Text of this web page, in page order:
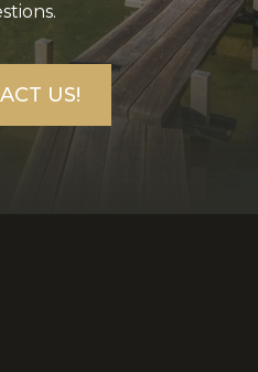
US!